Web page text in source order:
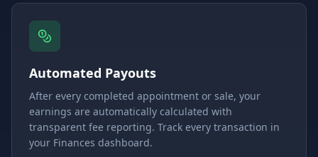
Automated Payouts
After every completed appointment or sale, your
earnings are automatically calculated with
transparent fee reporting. Track every transaction in
your Finances dashboard.